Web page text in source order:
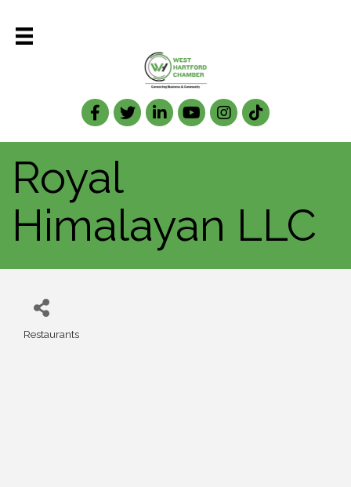
Facebook
TwitterLinkedIn
Royal
Himalayan LLC
Restaurants